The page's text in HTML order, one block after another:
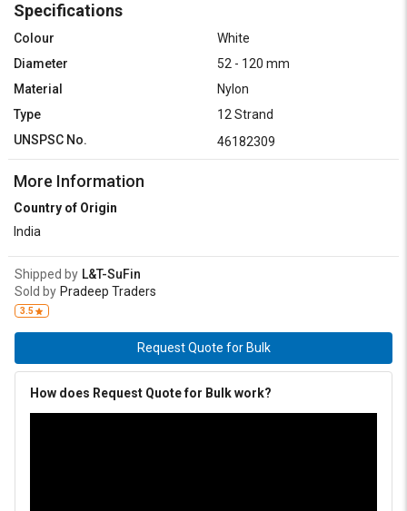
Select
Language
English
हिन्दी
தமிழ்
Logout
Select
Language
English
हिन्दी
தமிழ்
Specifications
Colour
White
Diameter
52 - 120 mm
Material
Nylon
Type
12 Strand
UNSPSC No.
46182309
More Information
Country of Origin
India
Shipped by L&T-SuFin
Sold by Pradeep Traders
3.5
Request Quote for Bulk
How does Request Quote for Bulk work?